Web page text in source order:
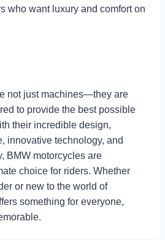
who want luxury and comfort on
not just machines—they are
to provide the best possible
their incredible design,
innovative technology, and
BMW motorcycles are
choice for riders. Whether
or new to the world of
something for everyone,